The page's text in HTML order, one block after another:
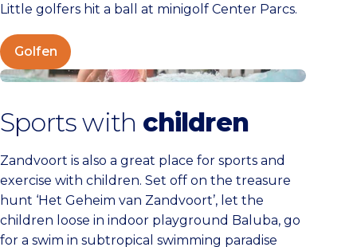
Little golfers hit a ball at minigolf Center Parcs.
Golfen
Kids
Sports with children
Zandvoort is also a great place for sports and
exercise with children. Set off on the treasure
hunt ‘Het Geheim van Zandvoort’, let the
children loose in indoor playground Baluba, go
for a swim in subtropical swimming paradise